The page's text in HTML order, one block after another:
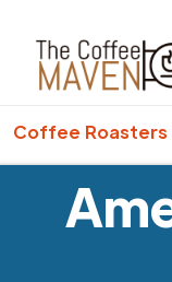
Coffee Roasters